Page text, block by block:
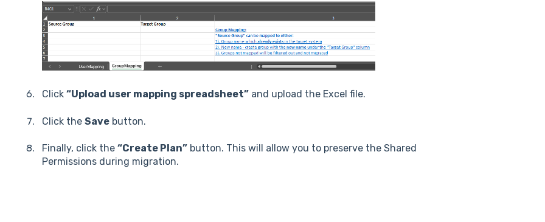
Click “Upload user mapping spreadsheet”and upload the Excel file.
Click the Savebutton.
Finally, click the “Create Plan”button. This will allow you to preserve the Shared
Permissions during migration.